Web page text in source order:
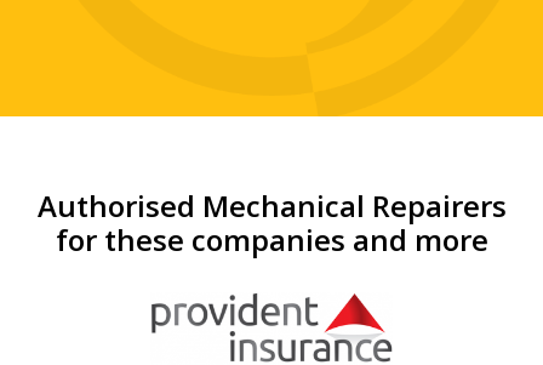
Authorised Mechanical Repairers
for these companies and more